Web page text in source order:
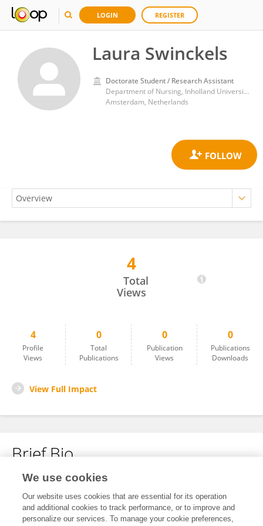
LOGIN REGISTER
Laura Swinckels
Doctorate Student / Research Assistant
Department of Nursing, Inholland University of Applied Sciences
Amsterdam, Netherlands
4
Total
Views
4
Profile
Views
0
Total
Publications
0
Publication
Views
0
Publications
Downloads
View Full Impact
Brief Bio
No content to display.
We use cookies
Our website uses cookies that are essential for its operation
and additional cookies to track performance, or to improve and
personalize our services. To manage your cookie preferences,